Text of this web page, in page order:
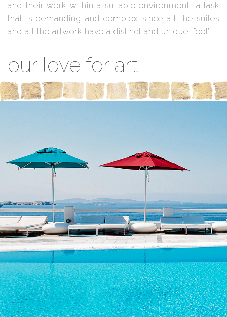
and their work within a suitable environment, a task
that is demanding and complex since all the suites
and all the artwork have a distinct and unique ‘feel’.
our love for art